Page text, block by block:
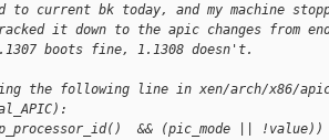
to current bk today, and my machine
it down to the apic changes from
boots fine, 1.1308 doesn't.
the following line in xen/arch/x86/
&& (pic_mode || !value))